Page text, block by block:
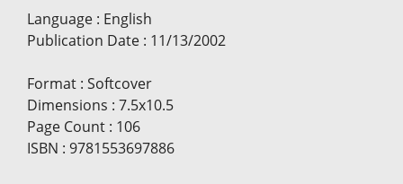
Language : English
Publication Date : 11/13/2002
Format : Softcover
Dimensions : 7.5x10.5
Page Count : 106
ISBN : 9781553697886